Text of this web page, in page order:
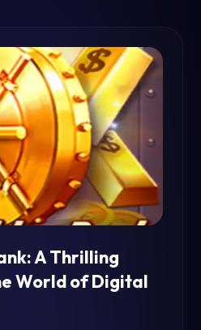
A Thrilling
World of Digital